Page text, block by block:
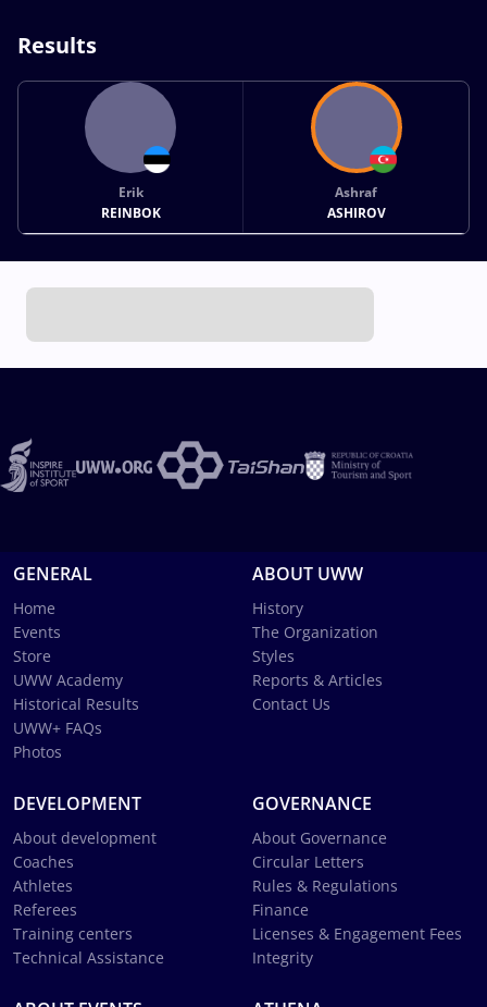
Results
Erik
REINBOK
Ashraf
ASHIROV
GENERAL
Home
Events
Store
UWW Academy
Historical Results
UWW+ FAQs
Photos
ABOUT UWW
History
The Organization
Styles
Reports & Articles
Contact Us
DEVELOPMENT
About development
Coaches
Athletes
Referees
Training centers
Technical Assistance
GOVERNANCE
About Governance
Circular Letters
Rules & Regulations
Finance
Licenses & Engagement Fees
Integrity